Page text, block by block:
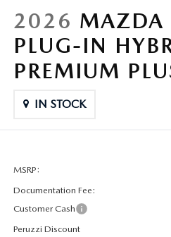
MAZDA DIGITAL SERVICE
EV SERVICE
OUR BLOG
WHY BUY?
2026 MAZDA
PLUG-IN
PREMIUM
IN STOCK
MSRP:
Documentation Fee:
Customer Cash
Peruzzi Discount